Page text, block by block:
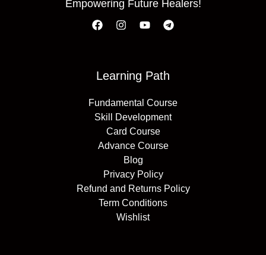
Empowering Future Healers!
Learning Path
Fundamental Course
Skill Development
Card Course
Advance Course
Blog
Privacy Policy
Refund and Returns Policy
Term Conditions
Wishlist